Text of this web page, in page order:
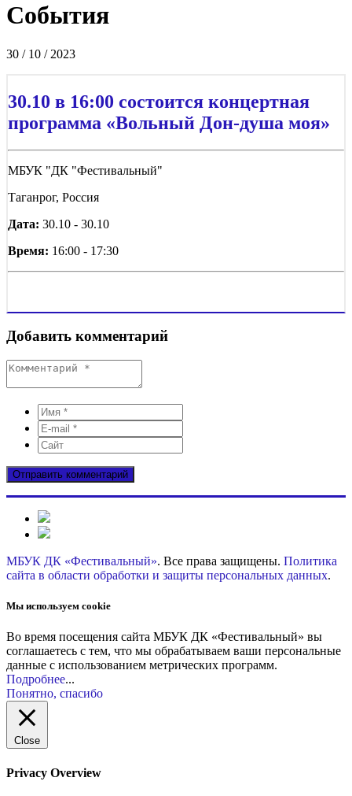
События
30 / 10 / 2023
30.10 в 16:00 состоится концертная
программа «Вольный Дон-душа моя»
МБУК "ДК "Фестивальный"
Таганрог, Россия
Дата: 30.10 - 30.10
Время: 16:00 - 17:30
Добавить комментарий
МБУК ДК «Фестивальный». Все права защищены. Политика
сайта в области обработки и защиты персональных данных.
Мы используем cookie
Во время посещения сайта МБУК ДК «Фестивальный» вы
соглашаетесь с тем, что мы обрабатываем ваши персональные
данные с использованием метрических программ.
Подробнее...
Понятно, спасибо
Close
Privacy Overview